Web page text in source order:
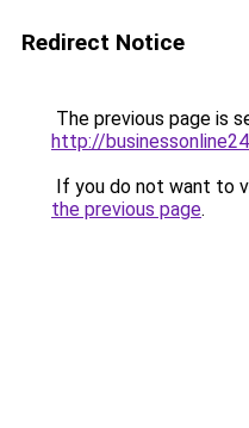
Redirect Notice
The previous page is
http://
If you do not want to
the previous page.